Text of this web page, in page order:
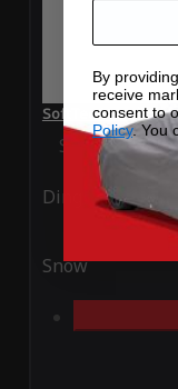
SoftTec Stretch
Special Price
Ding
Snow
By
receive
consent to
Policy. You